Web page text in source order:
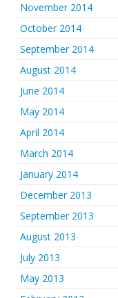
November 2014
October 2014
September 2014
August 2014
June 2014
May 2014
April 2014
March 2014
January 2014
December 2013
September 2013
August 2013
July 2013
May 2013